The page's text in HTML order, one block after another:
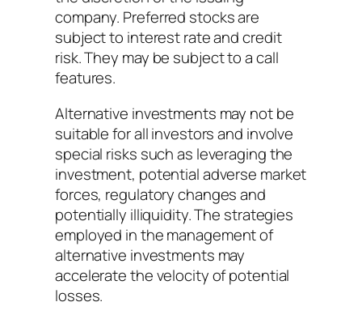
company. Preferred stocks are
subject to interest rate and credit
risk. They may be subject to a call
features.
Alternative investments may not be
suitable for all investors and involve
special risks such as leveraging the
investment, potential adverse market
forces, regulatory changes and
potentially illiquidity. The strategies
employed in the management of
alternative investments may
accelerate the velocity of potential
losses.